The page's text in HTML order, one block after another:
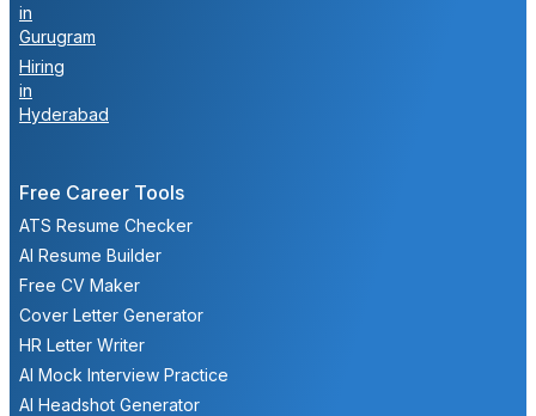
in
Gurugram
Hiring
in
Hyderabad
Free Career Tools
ATS Resume Checker
AI Resume Builder
Free CV Maker
Cover Letter Generator
HR Letter Writer
AI Mock Interview Practice
AI Headshot Generator